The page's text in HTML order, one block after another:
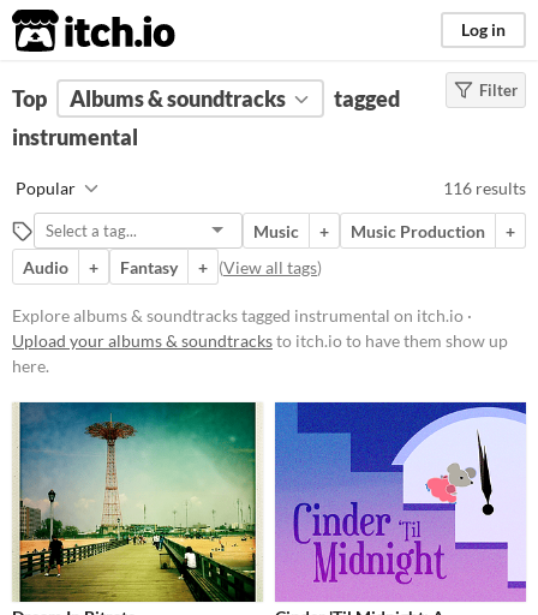
itch.io Log in
FILTER RESULTS (Clear)
Tags
Suggest description for this tag
Price
Free
On Sale
$5 or less
$15 or less
Filter
Top Albums & soundtracks
tagged
instrumental
Popular 116 results
Music + Music Production
+
Audio
+ Fantasy + (View all tags)
Explore albums & soundtracks tagged instrumental on itch.io ·
Upload your albums & soundtracksto itch.io to have them show up
here.